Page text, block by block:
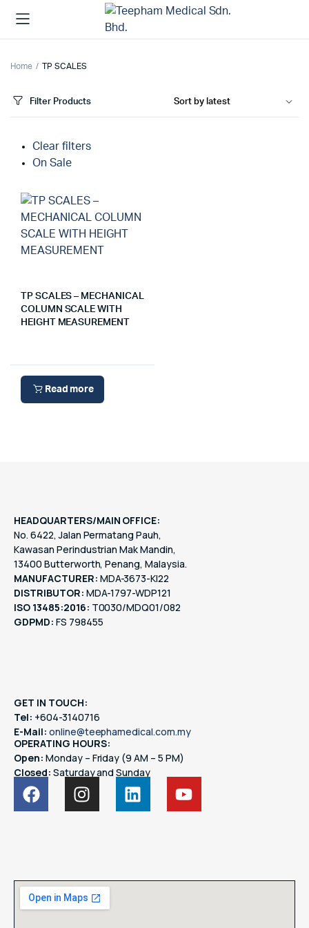
Home TP SCALES
Filter Products
Clear filters
On Sale
TP SCALES – MECHANICAL
COLUMN SCALE WITH
HEIGHT MEASUREMENT
Read more
HEADQUARTERS/MAIN OFFICE:
No. 6422, Jalan Permatang Pauh,
Kawasan Perindustrian Mak Mandin,
13400 Butterworth, Penang, Malaysia.
MANUFACTURER: MDA-3673-KI22
DISTRIBUTOR: MDA-1797-WDP121
ISO 13485:2016: T0030/MDQ01/082
GDPMD: FS 798455
GET IN TOUCH:
Tel: +604-3140716
E-Mail: online@teephamedical.com.my
OPERATING HOURS:
Open: Monday – Friday (9 AM – 5 PM)
Closed: Saturday and Sunday